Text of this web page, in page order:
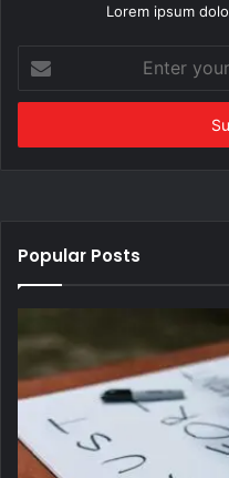
Lorem ipsum
your
Email
Popular Posts